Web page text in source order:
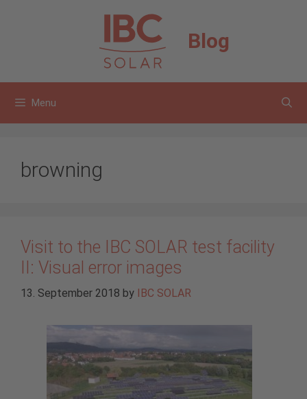
Blog
Menu
browning
Visit to the IBC SOLAR test facility
II: Visual error images
13. September 2018 by IBC SOLAR